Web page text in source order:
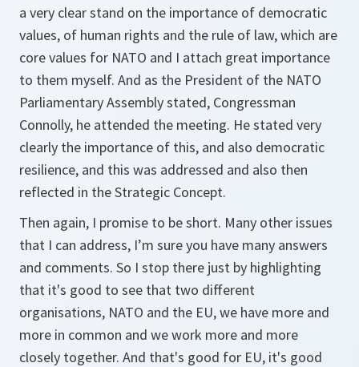
a very clear stand on the importance of democratic
values, of human rights and the rule of law, which are
core values for NATO and I attach great importance
to them myself. And as the President of the NATO
Parliamentary Assembly stated, Congressman
Connolly, he attended the meeting. He stated very
clearly the importance of this, and also democratic
resilience, and this was addressed and also then
reflected in the Strategic Concept.
Then again, I promise to be short. Many other issues
that I can address, I’m sure you have many answers
and comments. So I stop there just by highlighting
that it's good to see that two different
organisations, NATO and the EU, we have more and
more in common and we work more and more
closely together. And that's good for EU, it's good